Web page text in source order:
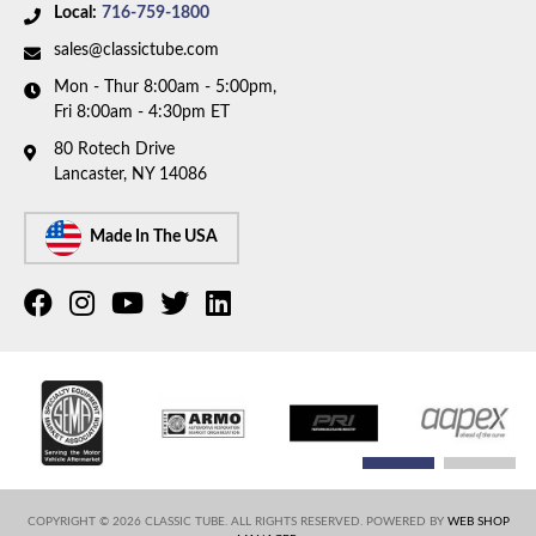
Availability Remarks:
discontinued. Please call to have our team help you
Local: 716-759-1800
sales@classictube.com
Mon - Thur 8:00am - 5:00pm,
Fri 8:00am - 4:30pm ET
80 Rotech Drive
Lancaster, NY 14086
Made In The USA
COPYRIGHT © 2026 CLASSIC TUBE. ALL RIGHTS RESERVED.POWERED BY WEB SHOP